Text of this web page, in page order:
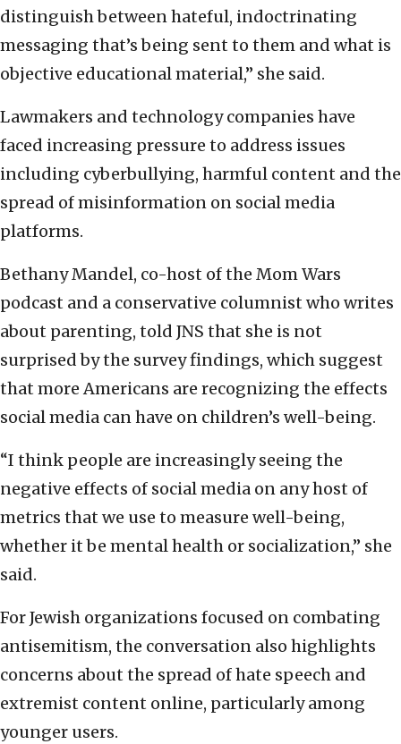
distinguish between hateful, indoctrinating
messaging that’s being sent to them and what is
objective educational material,” she said.
Lawmakers and technology companies have
faced increasing pressure to address issues
including cyberbullying, harmful content and the
spread of misinformation on social media
platforms.
Bethany Mandel, co-host of the Mom Wars
podcast and a conservative columnist who writes
about parenting, told JNS that she is not
surprised by the survey findings, which suggest
that more Americans are recognizing the effects
social media can have on children’s well-being.
“I think people are increasingly seeing the
negative effects of social media on any host of
metrics that we use to measure well-being,
whether it be mental health or socialization,” she
said.
For Jewish organizations focused on combating
antisemitism, the conversation also highlights
concerns about the spread of hate speech and
extremist content online, particularly among
younger users.